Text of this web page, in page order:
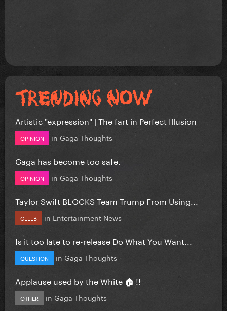
Artistic "expression" | The fart in Perfect Illusion
OPINION in Gaga Thoughts
Gaga has become too safe.
OPINION in Gaga Thoughts
Taylor Swift BLOCKS Team Trump From Using...
CELEB in Entertainment News
Is it too late to re-release Do What You Want...
QUESTION in Gaga Thoughts
Applause used by the White 🏠 !!
OTHER in Gaga Thoughts